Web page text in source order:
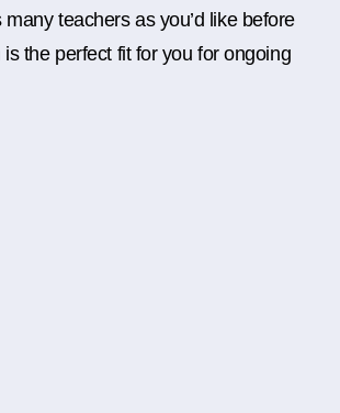
teachers as you’d like before
the perfect fit for you for ongoing